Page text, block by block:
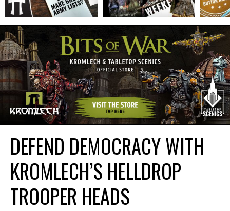
DEFEND DEMOCRACY WITH
KROMLECH’S HELLDROP
TROOPER HEADS